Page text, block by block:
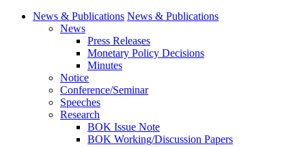
News & Publications News & Publications
News
Press Releases
Monetary Policy Decisions
Minutes
Notice
Conference/Seminar
Speeches
Research
BOK Issue Note
BOK Working/Discussion Papers